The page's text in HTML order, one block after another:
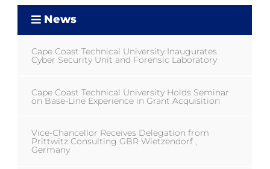
News
Cape Coast Technical University Inaugurates
Cyber Security Unit and Forensic Laboratory
Cape Coast Technical University Holds Seminar
on Base-Line Experience in Grant Acquisition
Vice-Chancellor Receives Delegation from
Prittwitz Consulting GBR Wietzendorf ,
Germany